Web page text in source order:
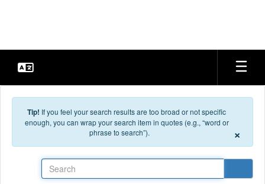
Tip! If you feel your search results are too broad or not specific
enough, you can wrap your search item in quotes (e.g., “word or
phrase to search”).
×